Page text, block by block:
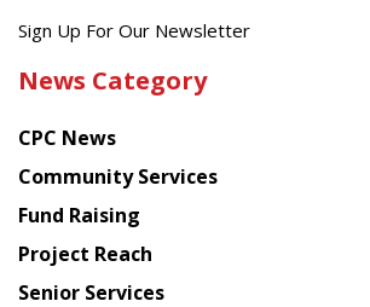
Get
latest
from
Chinese
American
Planning
Council
Sign Up For Our Newsletter
News Category
CPC News
Community Services
Fund Raising
Project Reach
Senior Services